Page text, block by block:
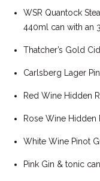
WSR Quantock
440ml can with an
Thatcher’s Gold
Carlsberg Lager
Red Wine Hidden
Rose Wine Hidden
White Wine Pinot
Pink Gin & tonic